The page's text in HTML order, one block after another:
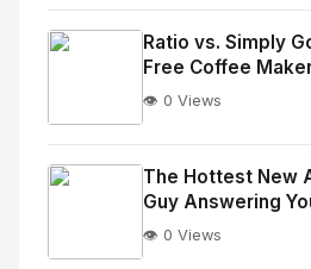
No
Image
alt="Thumb">
No
Image
alt="Thumb">
Ratio vs. Simply
Free Coffee
👁️ 0 Views
The Hottest New
Guy Answering
👁️ 0 Views